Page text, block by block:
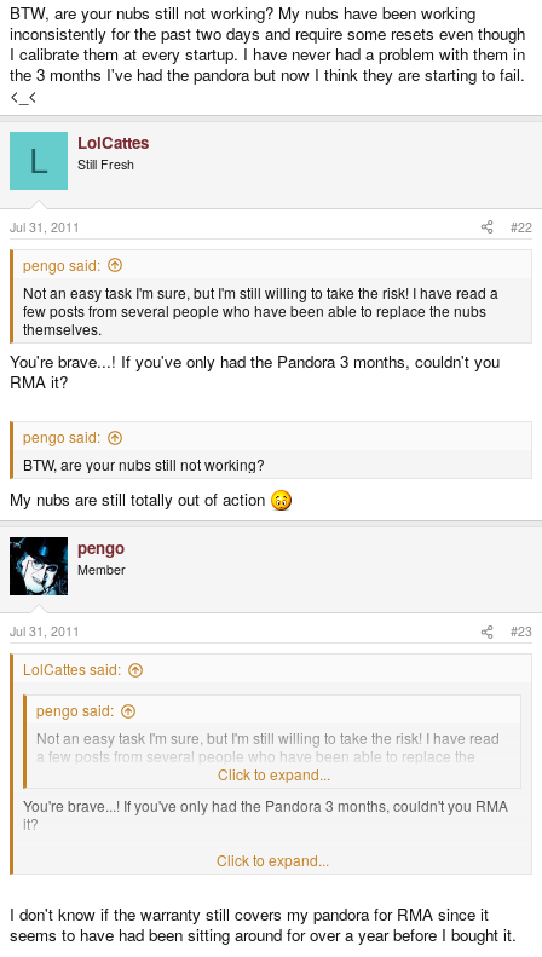
BTW, are your nubs still not working? My nubs have been working
inconsistently for the past two days and require some resets even though
I calibrate them at every startup. I have never had a problem with them in
the 3 months I've had the pandora but now I think they are starting to fail.
<_<
L LolCattes
Still Fresh
Jul 31, 2011 #22
pengo said:
Not an easy task I'm sure, but I'm still willing to take the risk! I have read a
few posts from several people who have been able to replace the nubs
themselves.
You're brave...! If you've only had the Pandora 3 months, couldn't you
RMA it?
pengo said:
BTW, are your nubs still not working?
My nubs are still totally out of action
pengo
Member
Jul 31, 2011 #23
LolCattes said:
pengo said:
Not an easy task I'm sure, but I'm still willing to take the risk! I have read
a few posts from several people who have been able to replace the
Click to expand...
You're brave...! If you've only had the Pandora 3 months, couldn't you RMA
it?
pengo said:
My nubs are still totally out of action
Click to expand...
I don't know if the warranty still covers my pandora for RMA since it
seems to have had been sitting around for over a year before I bought it.